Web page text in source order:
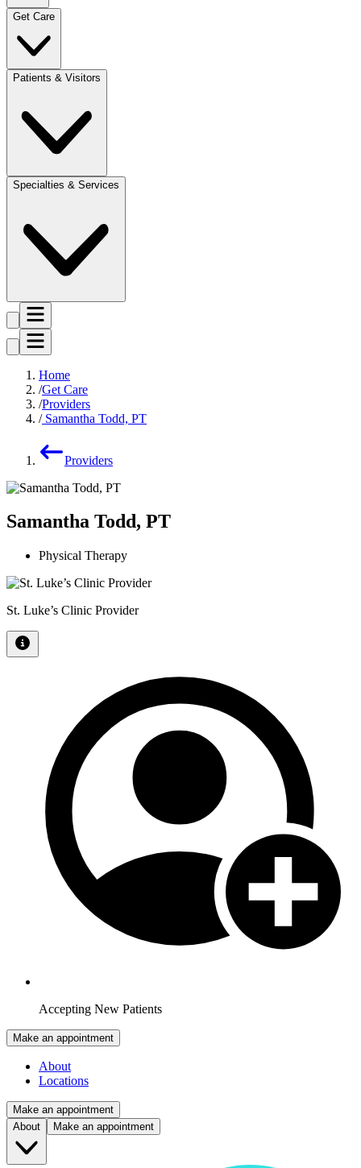
Get Care
Patients & Visitors
Specialties & Services
Home
Get Care
Providers
Samantha Todd, PT
Providers
Samantha Todd, PT
Physical Therapy
St. Luke’s Clinic Provider
Accepting New Patients
Make an appointment
About
Locations
Make an appointment
About
Make an appointment